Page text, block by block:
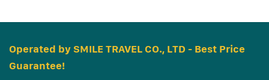
Operated by SMILE TRAVEL CO., LTD - Best Price
Guarantee!